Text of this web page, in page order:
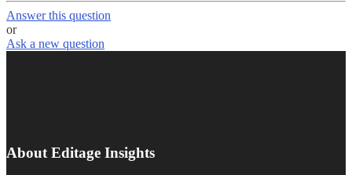
Answer this question
or
Ask a new question
About Editage Insights